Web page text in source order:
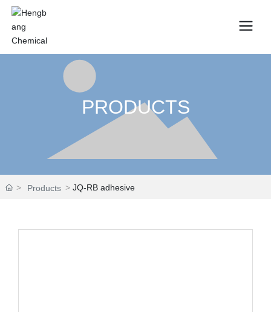
PRODUCTS
Products JQ-RB adhesive